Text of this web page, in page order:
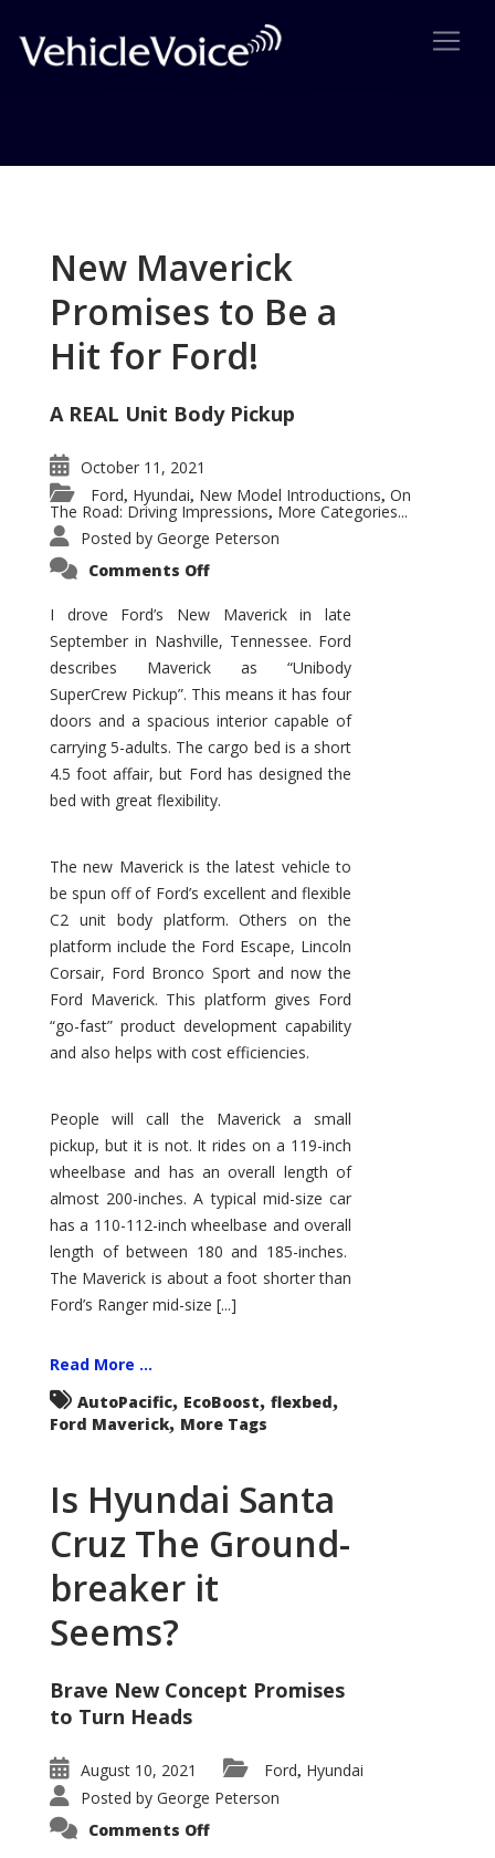
New Maverick
Promises to Be a
Hit for Ford!
A REAL Unit Body Pickup
October 11, 2021
Ford, Hyundai, New Model Introductions, On
The Road: Driving Impressions, More Categories...
Posted by George Peterson
Comments Offon
Promises
to
Be
Hit
for
Ford!
I drove Ford’s New Maverick in late
September in Nashville, Tennessee. Ford
describes Maverick as “Unibody
SuperCrew Pickup”. This means it has four
doors and a spacious interior capable of
carrying 5-adults. The cargo bed is a short
4.5 foot affair, but Ford has designed the
bed with great flexibility.
The new Maverick is the latest vehicle to
be spun off of Ford’s excellent and flexible
C2 unit body platform. Others on the
platform include the Ford Escape, Lincoln
Corsair, Ford Bronco Sport and now the
Ford Maverick. This platform gives Ford
“go-fast” product development capability
and also helps with cost efficiencies.
People will call the Maverick a small
pickup, but it is not. It rides on a 119-inch
wheelbase and has an overall length of
almost 200-inches. A typical mid-size car
has a 110-112-inch wheelbase and overall
length of between 180 and 185-inches.
The Maverick is about a foot shorter than
Ford’s Ranger mid-size [...]
Read More ...
AutoPacific, EcoBoost, flexbed,
Ford Maverick, More Tags
Is Hyundai Santa
Cruz The Ground-
breaker it
Seems?
Brave New Concept Promises
to Turn Heads
August 10, 2021 Ford, Hyundai
Posted by George Peterson
Comments Offon